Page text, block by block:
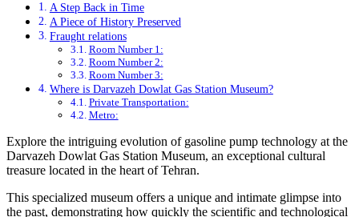
A Step Back in Time
A Piece of History Preserved
Fraught relations
Room Number 1:
Room Number 2:
Room Number 3:
Where is Darvazeh Dowlat Gas Station Museum?
Private Transportation:
Metro:
Explore the intriguing evolution of gasoline pump technology at the
Darvazeh Dowlat Gas Station Museum, an exceptional cultural
treasure located in the heart of Tehran.
This specialized museum offers a unique and intimate glimpse into
the past, demonstrating how quickly the scientific and technological